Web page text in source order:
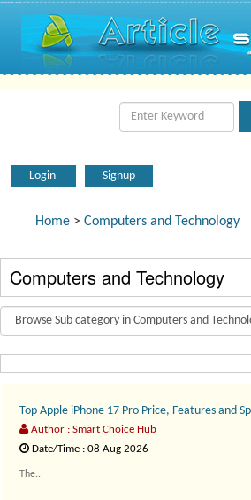
Login Signup
Home > Computers and Technology
Computers and Technology
Top Apple iPhone 17 Pro Price, Features and
Author : Smart Choice Hub
Date/Time : 08 Aug 2026
The..